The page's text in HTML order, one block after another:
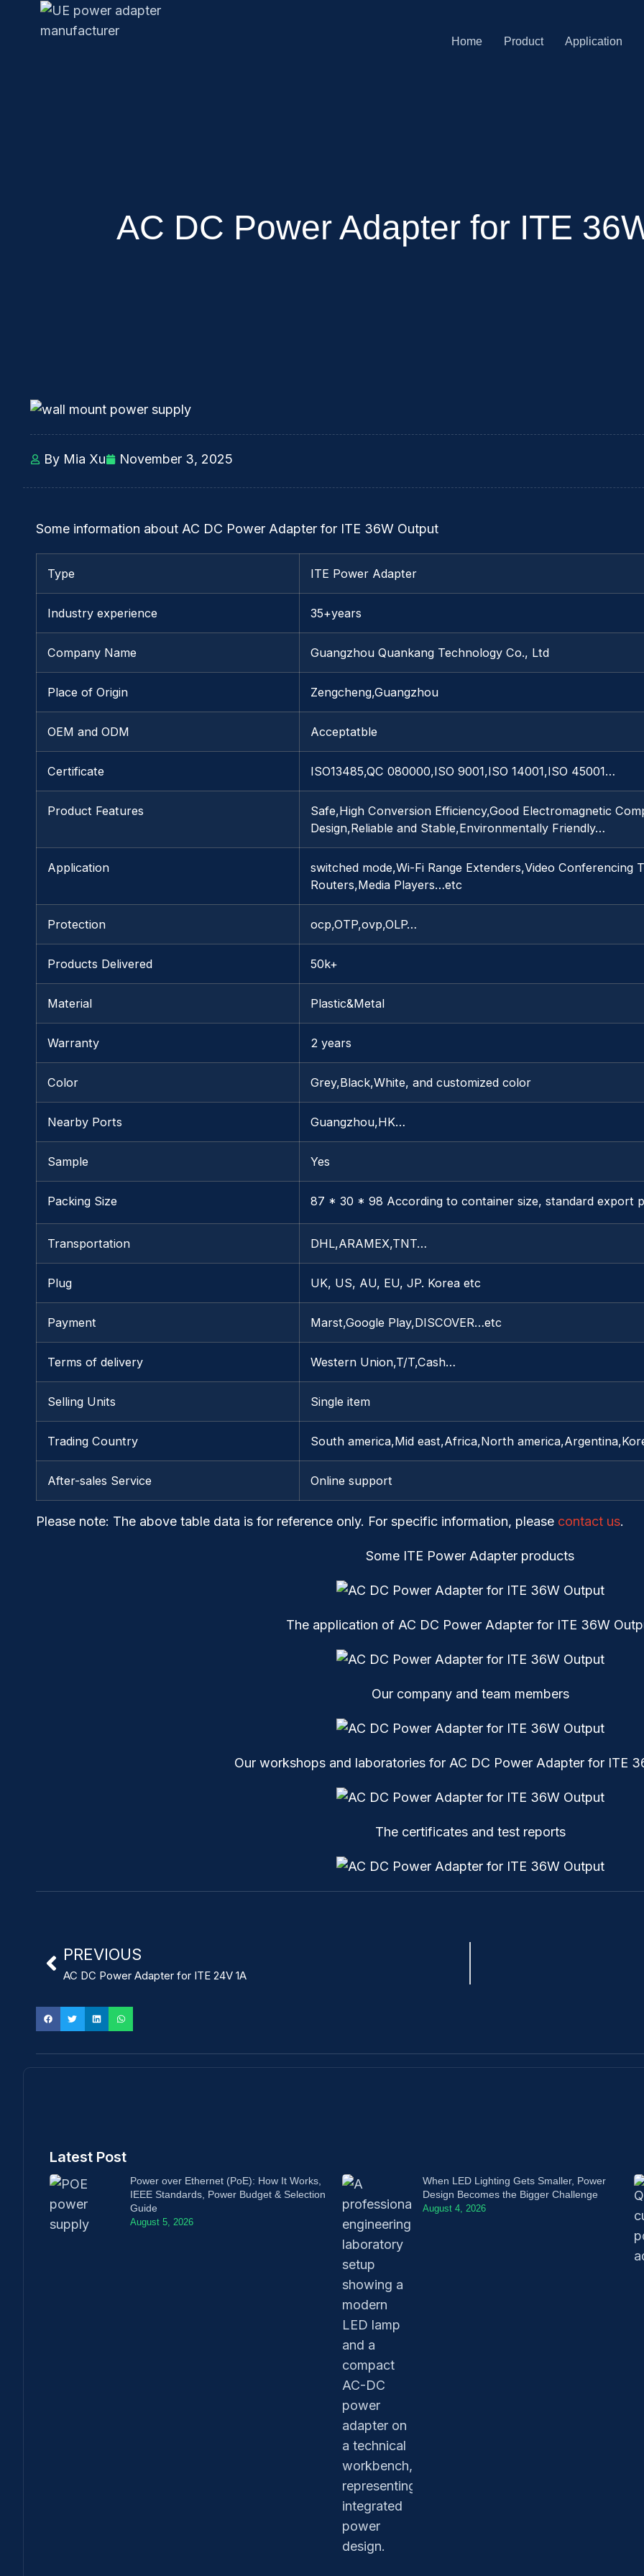
Home Product Application
AC DC Power Adapter for ITE
By Mia Xu November 3, 2025
Some information about AC DC Power Adapter for ITE 36W Output
Type ITE Power Adapter
Industry experience 35+years
Company Name Guangzhou Quankang Technology Co., Ltd
Place of Origin Zengcheng,Guangzhou
OEM and ODM Acceptatble
Certificate ISO13485,QC 080000,ISO 9001,ISO 14001,ISO 45001…
Product Features
Safe,High Conversion Efficiency,Good Electromagnetic
Design,Reliable and Stable,Environmentally Friendly…
Application
switched mode,Wi-Fi Range Extenders,Video Conferencing
Routers,Media Players…etc
Protection ocp,OTP,ovp,OLP…
Products Delivered 50k+
Material Plastic&Metal
Warranty 2 years
Color Grey,Black,White, and customized color
Nearby Ports Guangzhou,HK…
Sample Yes
Packing Size 87 * 30 * 98 According to container size, standard export
Transportation DHL,ARAMEX,TNT…
Plug UK, US, AU, EU, JP. Korea etc
Payment Marst,Google Play,DISCOVER…etc
Terms of delivery Western Union,T/T,Cash…
Selling Units Single item
Trading Country South america,Mid east,Africa,North
After-sales Service Online support
Please note: The above table data is for reference only. For specific information, please contact us.
Some ITE Power Adapter products
The application of AC DC Power Adapter for ITE 36W
Our company and team members
Our workshops and laboratories for AC DC Power Adapter for ITE
The certificates and test reports
PREVIOUS
AC DC Power Adapter for ITE 24V 1A
Latest Post
Power over Ethernet (PoE): How It Works,
IEEE Standards, Power Budget & Selection
Guide
August 5, 2026
When LED Lighting Gets Smaller, Power
Design Becomes the Bigger Challenge
August 4, 2026